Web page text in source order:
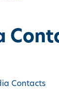
Contacts